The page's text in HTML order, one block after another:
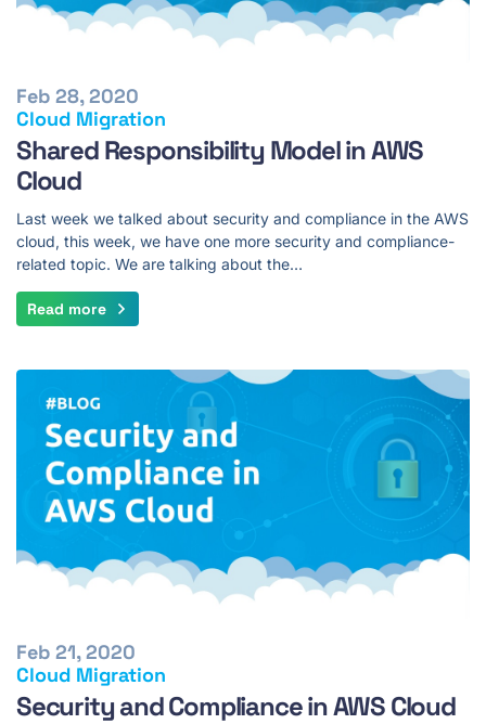
Cloud Migration
Feb 28, 2020
Shared Responsibility Model in AWS
Cloud
Last week we talked about security and compliance in the AWS
cloud, this week, we have one more security and compliance-
related topic. We are talking about the…
Read more
Cloud Migration
Feb 21, 2020
Security and Compliance in AWS Cloud